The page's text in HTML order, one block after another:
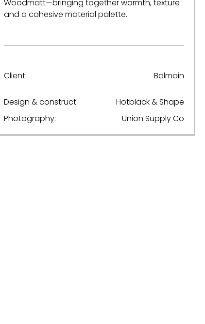
Woodmatt—bringing together warmth, texture
and a cohesive material palette.
Client: Balmain
Design & construct:
Hotblack & Shape
Photography:
Union Supply Co